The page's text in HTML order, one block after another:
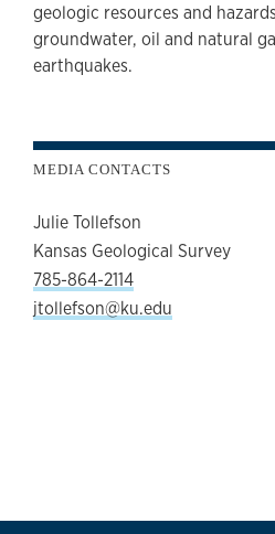
geologic resources and
groundwater, oil and natural
earthquakes.
MEDIA CONTACTS
Julie Tollefson
Kansas Geological Survey
785-864-2114
jtollefson@ku.edu